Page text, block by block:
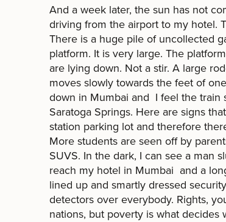
And a week later, the sun has not
driving from the airport to my hotel.
There is a huge pile of uncollected
platform. It is very large. The
are lying down. Not a stir. A large
moves slowly towards the feet of
down in Mumbai and I feel the train
Saratoga Springs. Here are signs
station parking lot and therefore
More students are seen off by
SUVS. In the dark, I can see a man
reach my hotel in Mumbai and a
lined up and smartly dressed
detectors over everybody. Rights,
nations, but poverty is what decides